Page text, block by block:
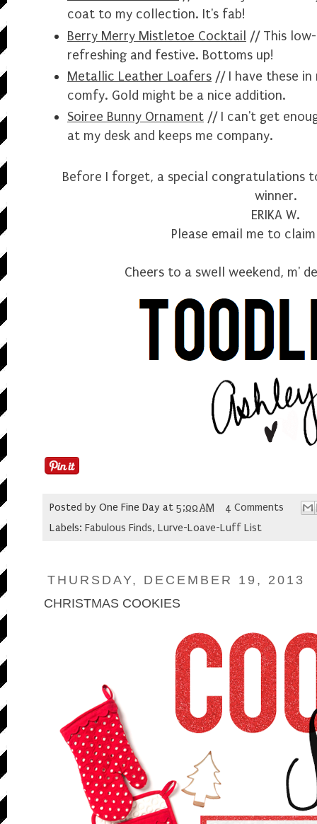
coat to my collection. It's fab!
Berry Merry Mistletoe Cocktail // This
refreshing and festive. Bottoms up!
Metallic Leather Loafers // I have these in
comfy. Gold might be a nice addition.
Soiree Bunny Ornament // I can't get
at my desk and keeps me company.
Before I forget, a special congratulations
winner.
ERIKA W.
Please email me to
Cheers to a swell weekend, m'
Posted by One Fine Day at 5:00 AM
4 Comments
Labels: Fabulous Finds, Lurve-Loave-Luff List
THURSDAY, DECEMBER 19, 2013
CHRISTMAS COOKIES